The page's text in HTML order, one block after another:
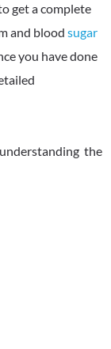
get a complete
and blood sugar
you have done
the